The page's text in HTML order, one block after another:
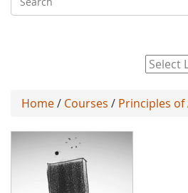
Search
Home/ Courses / Principles